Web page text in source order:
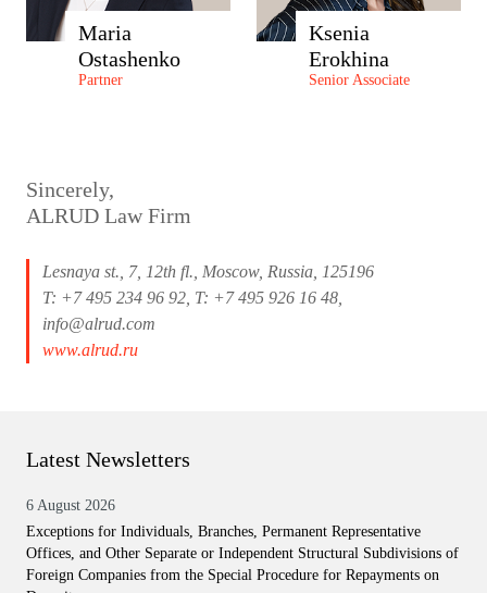
Maria
Ostashenko
Partner
Ksenia
Erokhina
Senior Associate
Sincerely,
ALRUD Law Firm
Lesnaya st., 7, 12th fl., Moscow, Russia, 125196
T: +7 495 234 96 92, T: +7 495 926 16 48,
info@alrud.com
www.alrud.ru
Latest Newsletters
6 August 2026
Exceptions for Individuals, Branches, Permanent Representative
Offices, and Other Separate or Independent Structural Subdivisions of
Foreign Companies from the Special Procedure for Repayments on